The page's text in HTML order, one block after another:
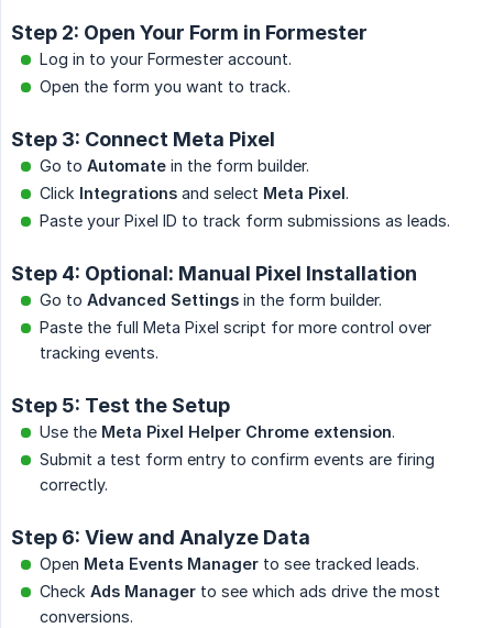
Step 2: Open Your Form in Formester
Log in to your Formester account.
Open the form you want to track.
Step 3: Connect Meta Pixel
Go to Automate in the form builder.
Click Integrations and select Meta Pixel.
Paste your Pixel ID to track form submissions as leads.
Step 4: Optional: Manual Pixel Installation
Go to Advanced Settings in the form builder.
Paste the full Meta Pixel script for more control over
tracking events.
Step 5: Test the Setup
Use the Meta Pixel Helper Chrome extension.
Submit a test form entry to confirm events are firing
correctly.
Step 6: View and Analyze Data
Open Meta Events Manager to see tracked leads.
Check Ads Manager to see which ads drive the most
conversions.